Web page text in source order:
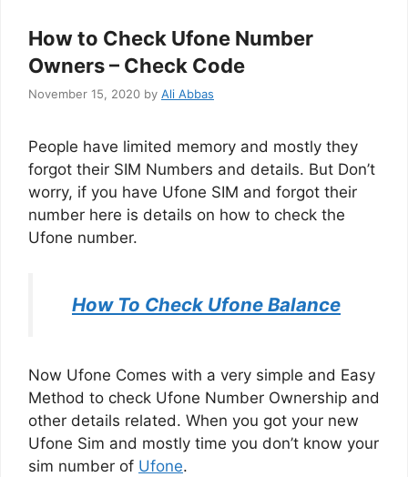
How to Check Ufone Number
Owners – Check Code
November 15, 2020 by Ali Abbas
People have limited memory and mostly they
forgot their SIM Numbers and details. But Don’t
worry, if you have Ufone SIM and forgot their
number here is details on how to check the
Ufone number.
How To Check Ufone Balance
Now Ufone Comes with a very simple and Easy
Method to check Ufone Number Ownership and
other details related. When you got your new
Ufone Sim and mostly time you don’t know your
sim number of Ufone.